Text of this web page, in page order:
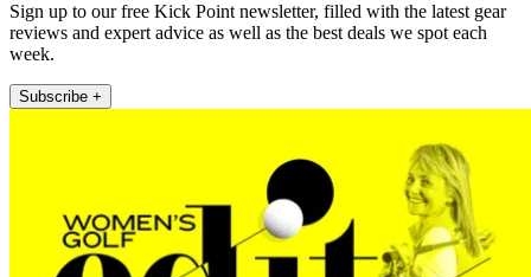
Sign up to our free Kick Point newsletter, filled with the latest gear
reviews and expert advice as well as the best deals we spot each
week.
Subscribe +